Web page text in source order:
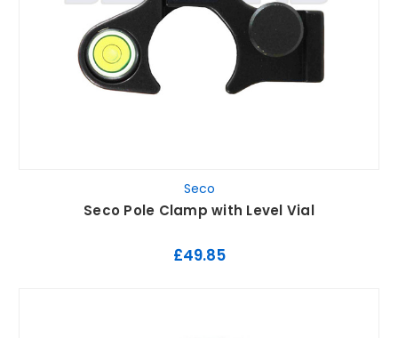
Seco
Seco Pole Clamp with Level Vial
£49.85